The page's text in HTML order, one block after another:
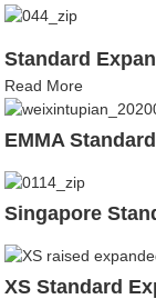
Standard
Read More
EMMA
Singapore
XS Standard